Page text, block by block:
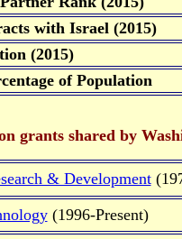
with Israel (2015)
(2015)
of Population
grants shared by
& Development
(1996-Present)